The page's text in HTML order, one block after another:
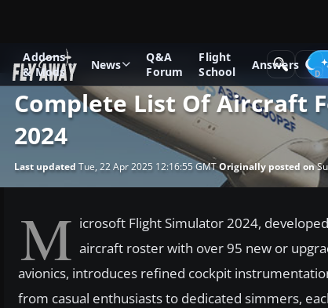
Addons
& Mods
News
Q&A
Forum
Flight
School
Answers
News Microsoft Flight Simulator
Complete List Of Aircraft
2024
Last updated Tue, 22 Apr 2025 12:16:55 GMTOriginally posted on
M icrosoft Flight Simulator 2024,
aircraft roster with over 95 new or
avionics, introduces refined cockpit
from casual enthusiasts to dedicated simmers,